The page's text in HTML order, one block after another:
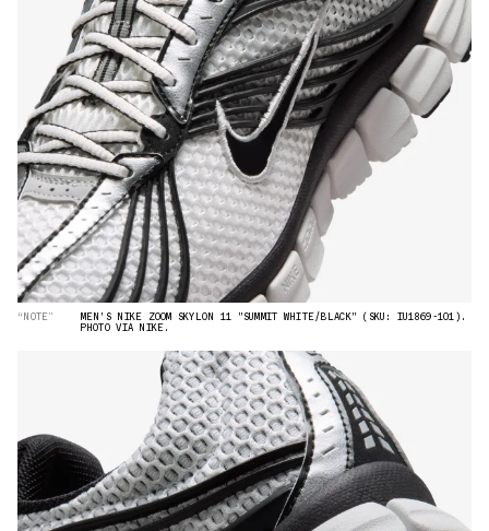
“NOTE” MEN'S NIKE ZOOM SKYLON 11 "SUMMIT WHITE/BLACK" (SKU: IU1869-101).
PHOTO VIA NIKE.